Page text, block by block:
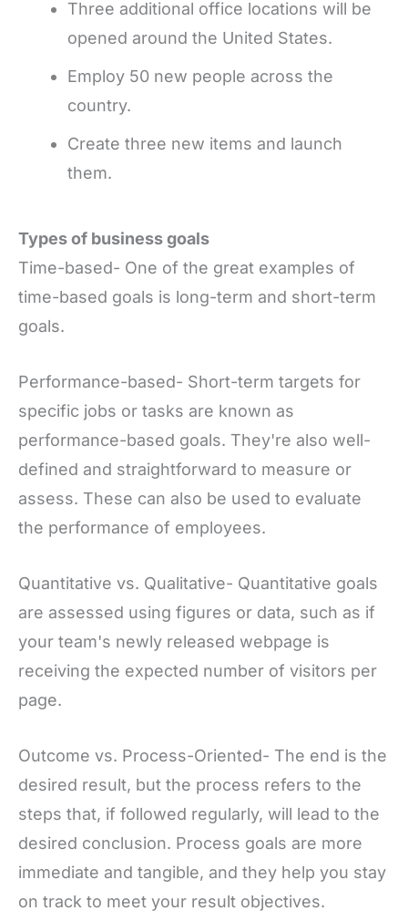
Three additional office locations will be
opened around the United States.
Employ 50 new people across the
country.
Create three new items and launch
them.
Types of business goals
Time-based- One of the great examples of
time-based goals is long-term and short-term
goals.
Performance-based- Short-term targets for
specific jobs or tasks are known as
performance-based goals. They're also well-
defined and straightforward to measure or
assess. These can also be used to evaluate
the performance of employees.
Quantitative vs. Qualitative- Quantitative goals
are assessed using figures or data, such as if
your team's newly released webpage is
receiving the expected number of visitors per
page.
Outcome vs. Process-Oriented- The end is the
desired result, but the process refers to the
steps that, if followed regularly, will lead to the
desired conclusion. Process goals are more
immediate and tangible, and they help you stay
on track to meet your result objectives.